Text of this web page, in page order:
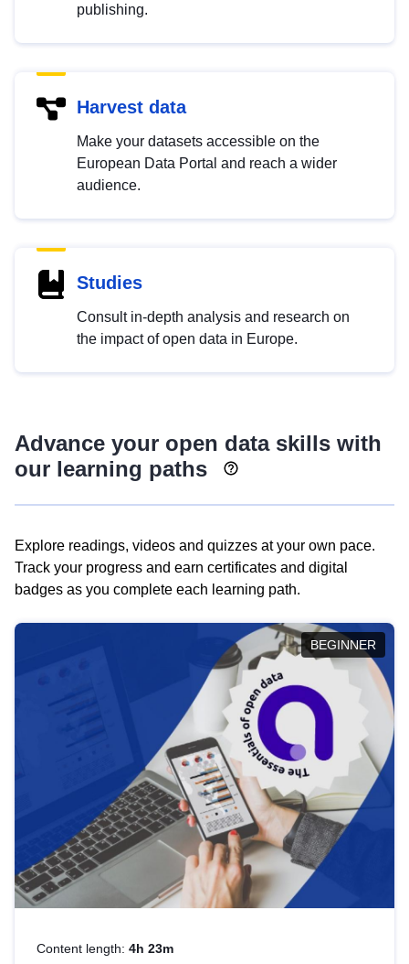
publishing.
Harvest data
Make your datasets accessible on the
European Data Portal and reach a wider
audience.
Studies
Consult in-depth analysis and research on
the impact of open data in Europe.
Advance your open data skills with
our learning paths
Explore readings, videos and quizzes at your own pace.
Track your progress and earn certificates and digital
badges as you complete each learning path.
BEGINNER
Content length: 4h 23m